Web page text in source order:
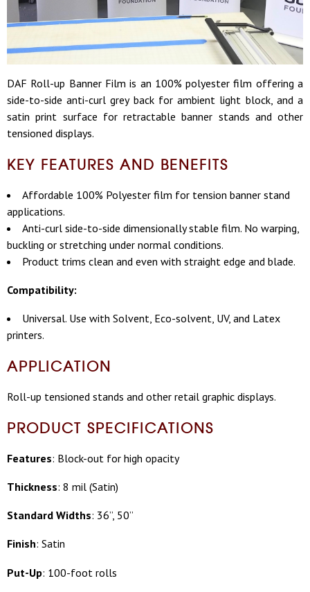
DAF Roll-up Banner Film is an 100% polyester film offering a
side-to-side anti-curl grey back for ambient light block, and a
satin print surface for retractable banner stands and other
tensioned displays.
KEY FEATURES AND BENEFITS
Affordable 100% Polyester film for tension banner stand
applications.
Anti-curl side-to-side dimensionally stable film. No warping,
buckling or stretching under normal conditions.
Product trims clean and even with straight edge and blade.
Compatibility:
Universal. Use with Solvent, Eco-solvent, UV, and Latex
printers.
APPLICATION
Roll-up tensioned stands and other retail graphic displays.
PRODUCT SPECIFICATIONS
Features: Block-out for high opacity
Thickness: 8 mil (Satin)
Standard Widths: 36”, 50”
Finish: Satin
Put-Up: 100-foot rolls